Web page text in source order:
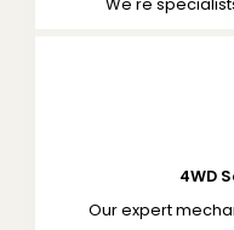
4WD
Our expert